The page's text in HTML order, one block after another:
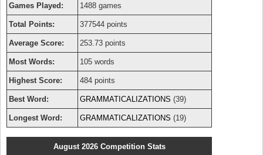
Games Played: 1488 games
Total Points: 377544 points
Average Score: 253.73 points
Most Words: 105 words
Highest Score: 484 points
Best Word: GRAMMATICALIZATIONS (39)
Longest Word: GRAMMATICALIZATIONS (19)
August 2026 Competition Stats